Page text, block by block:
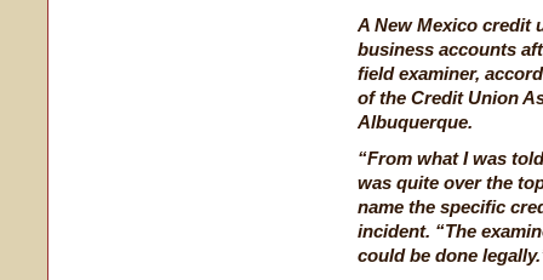
A New Mexico credit
business accounts
field examiner,
of the Credit Union
Albuquerque.
“From what I was
was quite over the
name the specific
incident. “The
could be done